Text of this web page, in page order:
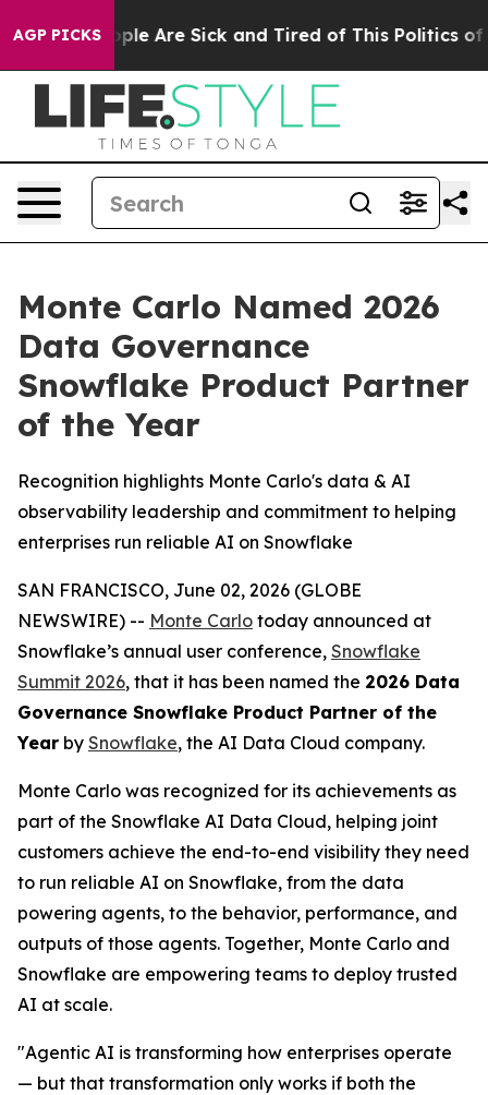
AGP PICKS“People Are Sick and Tired of This Politics of
Monte Carlo Named 2026
Data Governance
Snowflake Product Partner
of the Year
Recognition highlights Monte Carlo's data & AI
observability leadership and commitment to helping
enterprises run reliable AI on Snowflake
SAN FRANCISCO, June 02, 2026 (GLOBE
NEWSWIRE) -- Monte Carlo today announced at
Snowflake’s annual user conference, Snowflake
Summit 2026, that it has been named the 2026 Data
Governance Snowflake Product Partner of the
Year by Snowflake, the AI Data Cloud company.
Monte Carlo was recognized for its achievements as
part of the Snowflake AI Data Cloud, helping joint
customers achieve the end-to-end visibility they need
to run reliable AI on Snowflake, from the data
powering agents, to the behavior, performance, and
outputs of those agents. Together, Monte Carlo and
Snowflake are empowering teams to deploy trusted
AI at scale.
"Agentic AI is transforming how enterprises operate
— but that transformation only works if both the